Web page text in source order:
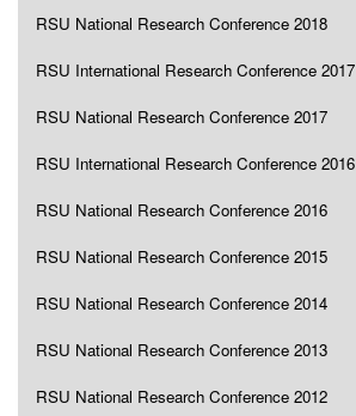
RSU National Research Conference 2018
RSU International Research Conference 2017
RSU National Research Conference 2017
RSU International Research Conference 2016
RSU National Research Conference 2016
RSU National Research Conference 2015
RSU National Research Conference 2014
RSU National Research Conference 2013
RSU National Research Conference 2012